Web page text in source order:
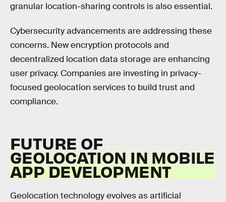
granular location-sharing controls is also essential.
Cybersecurity advancements are addressing these
concerns. New encryption protocols and
decentralized location data storage are enhancing
user privacy. Companies are investing in privacy-
focused geolocation services to build trust and
compliance.
FUTURE OF
GEOLOCATION IN MOBILE
APP DEVELOPMENT
Geolocation technology evolves as artificial